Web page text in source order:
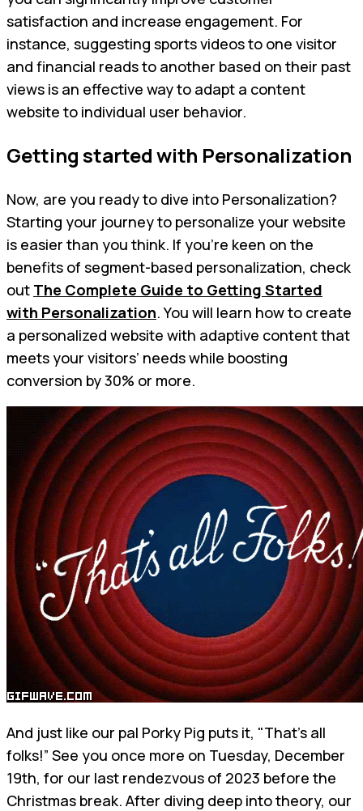
satisfaction and increase engagement. For
instance, suggesting sports videos to one visitor
and financial reads to another based on their past
views is an effective way to adapt a content
website to individual user behavior.
Getting started with Personalization
Now, are you ready to dive into Personalization?
Starting your journey to personalize your website
is easier than you think. If you're keen on the
benefits of segment-based personalization, check
out The Complete Guide to Getting Started
with Personalization. You will learn how to create
a personalized website with adaptive content that
meets your visitors’ needs while boosting
conversion by 30% or more.
And just like our pal Porky Pig puts it, "That's all
folks!” See you once more on Tuesday, December
19th, for our last rendezvous of 2023 before the
Christmas break. After diving deep into theory, our